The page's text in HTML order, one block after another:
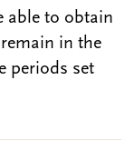
able to obtain
in the
periods set